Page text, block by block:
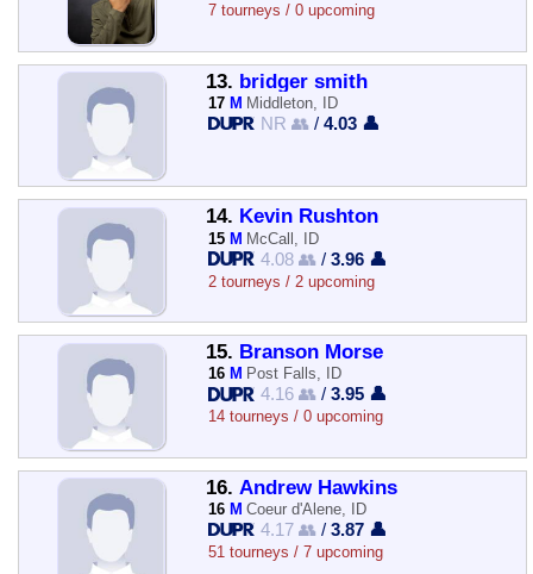
7 tourneys / 0 upcoming
13. bridger smith
17 M Middleton, ID
NR 👥 /4.03 👤
14. Kevin Rushton
15 M McCall, ID
4.08 👥 /3.96 👤
2 tourneys / 2 upcoming
15. Branson Morse
16 M Post Falls, ID
4.16 👥 /3.95 👤
14 tourneys / 0 upcoming
16. Andrew Hawkins
16 M Coeur d'Alene, ID
4.17 👥 /3.87 👤
51 tourneys / 7 upcoming